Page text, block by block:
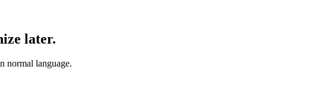
later.
normal language.